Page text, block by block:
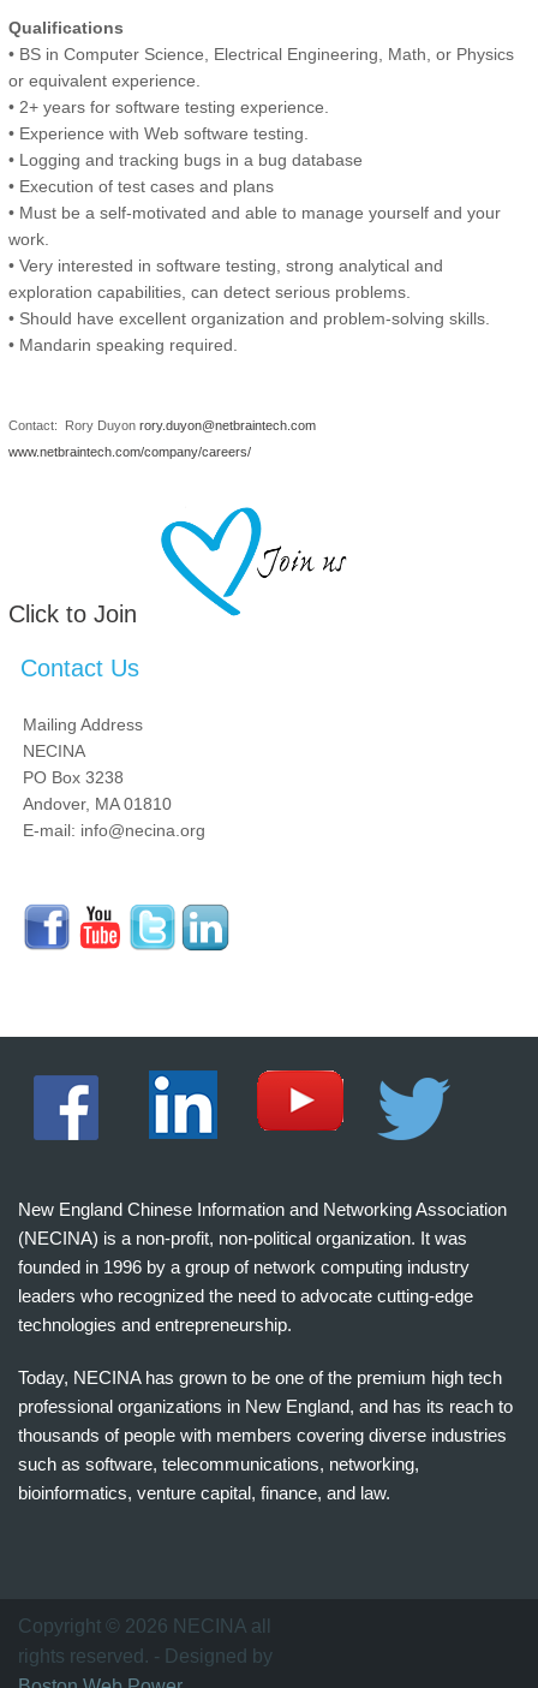
Qualifications
• BS in Computer Science, Electrical Engineering, Math, or Physics
or equivalent experience.
• 2+ years for software testing experience.
• Experience with Web software testing.
• Logging and tracking bugs in a bug database
• Execution of test cases and plans
• Must be a self-motivated and able to manage yourself and your
work.
• Very interested in software testing, strong analytical and
exploration capabilities, can detect serious problems.
• Should have excellent organization and problem-solving skills.
• Mandarin speaking required.
Contact: Rory Duyon rory.duyon@netbraintech.com
www.netbraintech.com/company/careers/
Click to Join
Contact Us
Mailing Address
NECINA
PO Box 3238
Andover, MA 01810
E-mail: info@necina.org
New England Chinese Information and Networking Association
(NECINA) is a non-profit, non-political organization. It was
founded in 1996 by a group of network computing industry
leaders who recognized the need to advocate cutting-edge
technologies and entrepreneurship.
Today, NECINA has grown to be one of the premium high tech
professional organizations in New England, and has its reach to
thousands of people with members covering diverse industries
such as software, telecommunications, networking,
bioinformatics, venture capital, finance, and law.
万
家
网
Copyright © 2026 NECINA all
rights reserved. - Designed by